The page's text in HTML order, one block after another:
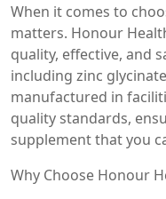
When it comes to
matters. Honour
quality, effective, and
including zinc
manufactured in
quality standards,
supplement that you
Why Choose Honour